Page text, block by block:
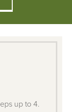
up to 4.